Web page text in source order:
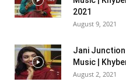
2021
August 9, 2021
Jani
Music |
August 2, 2021